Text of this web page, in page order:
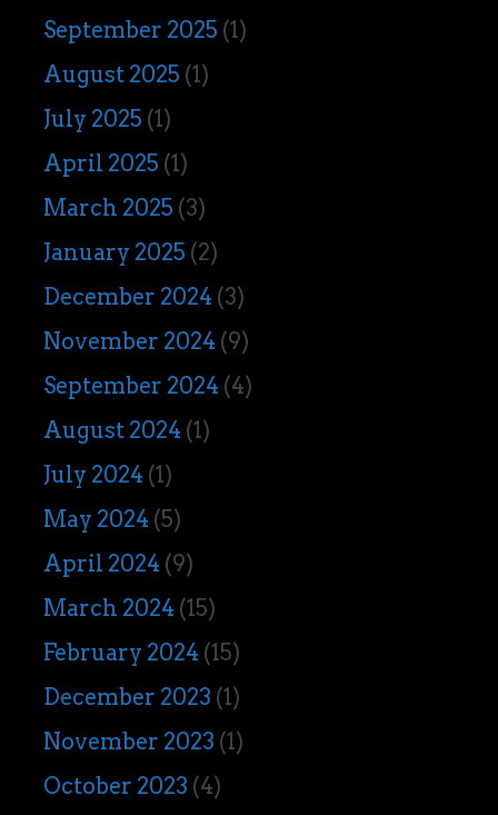
September 2025 (1)
August 2025 (1)
July 2025 (1)
April 2025 (1)
March 2025 (3)
January 2025 (2)
December 2024 (3)
November 2024 (9)
September 2024 (4)
August 2024 (1)
July 2024 (1)
May 2024 (5)
April 2024 (9)
March 2024 (15)
February 2024 (15)
December 2023 (1)
November 2023 (1)
October 2023 (4)